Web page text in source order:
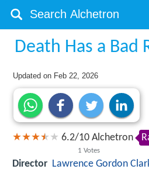
Death Has a Bad
Updated on Feb 22, 2026
6.2/10
1 Votes
Alchetron
Director Lawrence Gordon